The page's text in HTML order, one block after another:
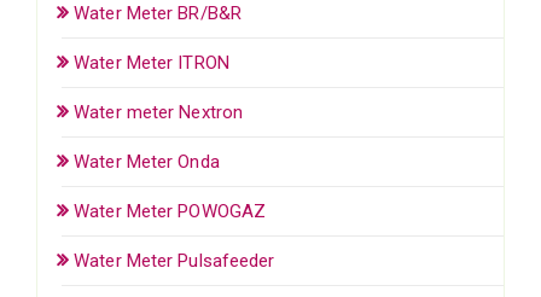
Water Meter BR/B&R
Water Meter ITRON
Water meter Nextron
Water Meter Onda
Water Meter POWOGAZ
Water Meter Pulsafeeder